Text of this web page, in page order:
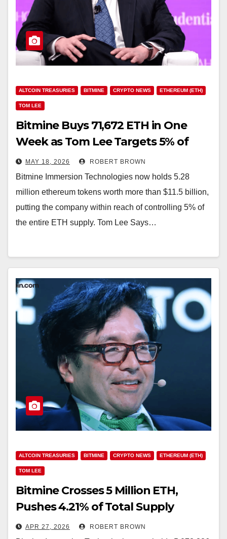
ALTCOIN TREASURIES BITMINE CRYPTO NEWS ETHEREUM (ETH)
TOM LEE
Bitmine Buys 71,672 ETH in One
Week as Tom Lee Targets 5% of
Ethereum Supply
MAY 18, 2026 ROBERT BROWN
Bitmine Immersion Technologies now holds 5.28
million ethereum tokens worth more than $11.5 billion,
putting the company within reach of controlling 5% of
the entire ETH supply. Tom Lee Says…
ALTCOIN TREASURIES BITMINE CRYPTO NEWS ETHEREUM (ETH)
TOM LEE
Bitmine Crosses 5 Million ETH,
Pushes 4.21% of Total Supply
Toward 5% Goal
APR 27, 2026 ROBERT BROWN